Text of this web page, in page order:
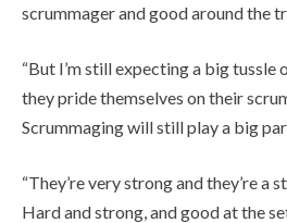
scrummager and good around the
“But I’m still expecting a big tussle
they pride themselves on their
Scrummaging will still play a big
“They’re very strong and they’re a
Hard and strong, and good at the